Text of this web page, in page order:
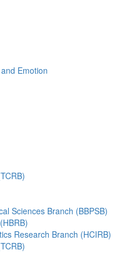
Emotion
Sciences Branch (BBPSB)
Research Branch (HCIRB)